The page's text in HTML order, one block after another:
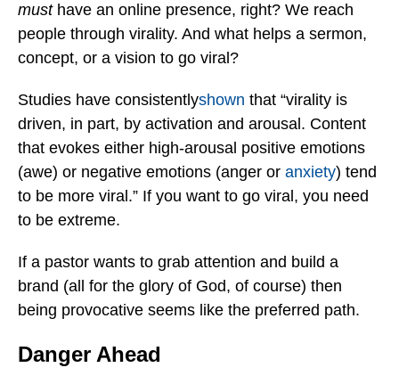
musthave an online presence, right? We reach
people through virality. And what helps a sermon,
concept, or a vision to go viral?
Studies have consistentlyshown that “virality is
driven, in part, by activation and arousal. Content
that evokes either high-arousal positive emotions
(awe) or negative emotions (anger or anxiety) tend
to be more viral.” If you want to go viral, you need
to be extreme.
If a pastor wants to grab attention and build a
brand (all for the glory of God, of course) then
being provocative seems like the preferred path.
Danger Ahead